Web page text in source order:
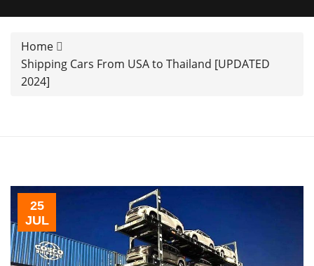
Home
Shipping Cars From USA to Thailand [UPDATED
2024]
25
JUL